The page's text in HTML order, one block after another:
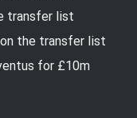
transfer list
the transfer list
for £10m